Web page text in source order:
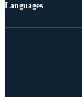
Languages